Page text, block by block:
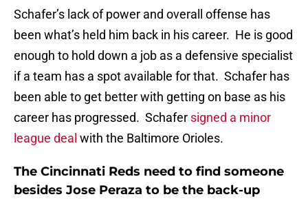
Schafer’s lack of power and overall offense has
been what’s held him back in his career. He is good
enough to hold down a job as a defensive specialist
if a team has a spot available for that. Schafer has
been able to get better with getting on base as his
career has progressed. Schafer signed a minor
league deal with the Baltimore Orioles.
The Cincinnati Reds need to find someone
besides Jose Peraza to be the back-up